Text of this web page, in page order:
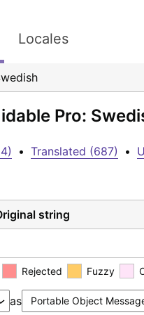
Locales
Pro:
• Translated (687) •
string
Rejected Fuzzy
as